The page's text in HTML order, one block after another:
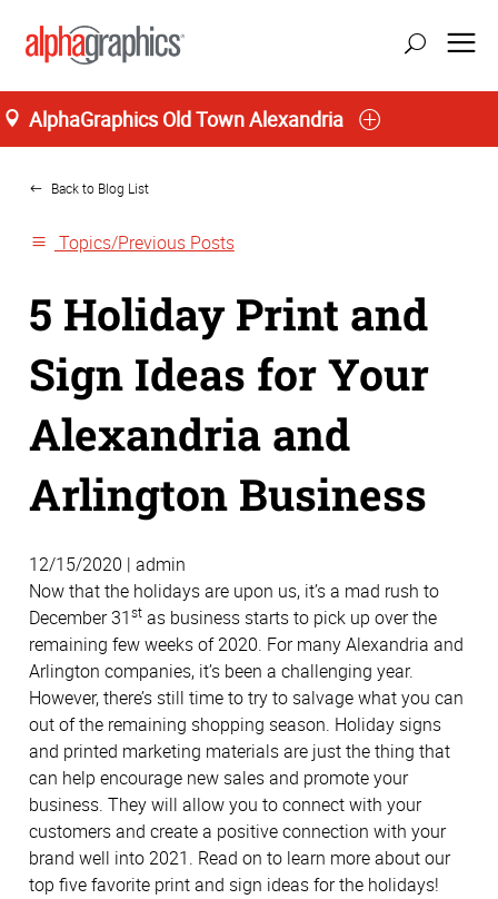
AlphaGraphics Old Town Alexandria
Home
Back to Blog List
Topics/Previous Posts
5 Holiday Print and
Sign Ideas for Your
Alexandria and
Arlington Business
12/15/2020 | admin
Now that the holidays are upon us, it’s a mad rush to
December 31st as business starts to pick up over the
remaining few weeks of 2020. For many Alexandria and
Arlington companies, it’s been a challenging year.
However, there’s still time to try to salvage what you can
out of the remaining shopping season. Holiday signs
and printed marketing materials are just the thing that
can help encourage new sales and promote your
business. They will allow you to connect with your
customers and create a positive connection with your
brand well into 2021. Read on to learn more about our
top five favorite print and sign ideas for the holidays!